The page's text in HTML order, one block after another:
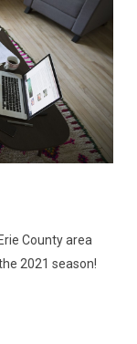
County area
2021 season!